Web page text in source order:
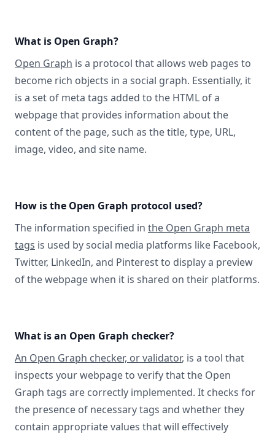
What is Open Graph?
Open Graph is a protocol that allows web pages to
become rich objects in a social graph. Essentially, it
is a set of meta tags added to the HTML of a
webpage that provides information about the
content of the page, such as the title, type, URL,
image, video, and site name.
How is the Open Graph protocol used?
The information specified in the Open Graph meta
tags is used by social media platforms like Facebook,
Twitter, LinkedIn, and Pinterest to display a preview
of the webpage when it is shared on their platforms.
What is an Open Graph checker?
An Open Graph checker, or validator, is a tool that
inspects your webpage to verify that the Open
Graph tags are correctly implemented. It checks for
the presence of necessary tags and whether they
contain appropriate values that will effectively